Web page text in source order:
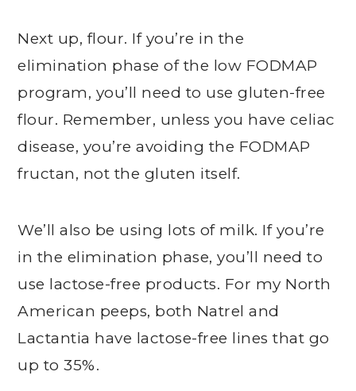
Next up, flour. If you’re in the
elimination phase of the low FODMAP
program, you’ll need to use gluten-free
flour. Remember, unless you have celiac
disease, you’re avoiding the FODMAP
fructan, not the gluten itself.
We’ll also be using lots of milk. If you’re
in the elimination phase, you’ll need to
use lactose-free products. For my North
American peeps, both Natrel and
Lactantia have lactose-free lines that go
up to 35%.